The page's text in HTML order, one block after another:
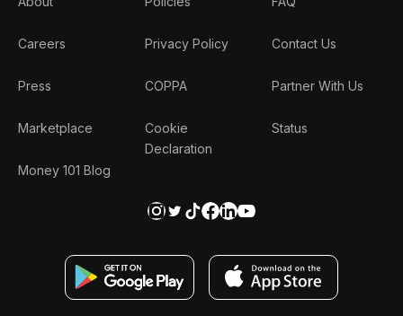
Careers
Press
Marketplace
Money 101 Blog
Privacy Policy
COPPA
Cookie
Declaration
Contact Us
Partner With Us
Status